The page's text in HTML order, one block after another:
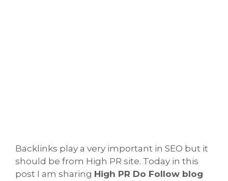
Backlinks play a very important in SEO but it
should be from High PR site. Today in this
post I am sharing High PR Do Follow blog